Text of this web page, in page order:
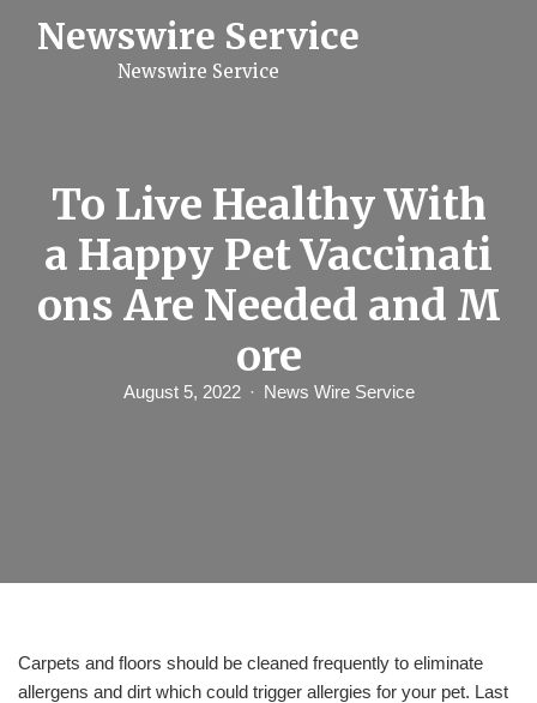
Newswire Service
Newswire Service
To Live Healthy With
a Happy Pet Vaccinati
ons Are Needed and M
ore
August 5, 2022 News Wire Service
Carpets and floors should be cleaned frequently to eliminate
allergens and dirt which could trigger allergies for your pet. Last